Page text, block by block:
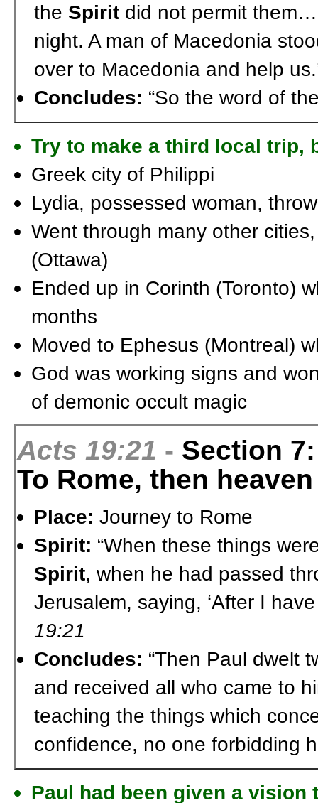
the Spirit did not permit
night. A man of Macedonia
over to Macedonia and help
Concludes: “So the word of
Try to make a third local trip,
Greek city of Philippi
Lydia, possessed woman,
Went through many other
(Ottawa)
Ended up in Corinth (Toronto)
months
Moved to Ephesus (Montreal)
God was working signs and
of demonic occult magic
Acts 19:21 - Section 7:
To Rome, then heaven
Place: Journey to Rome
Spirit: “When these things
Spirit, when he had passed
Jerusalem, saying, ‘After I
19:21
Concludes: “Then Paul dwelt
and received all who came to
teaching the things which
confidence, no one forbidding
Paul had been given a vision